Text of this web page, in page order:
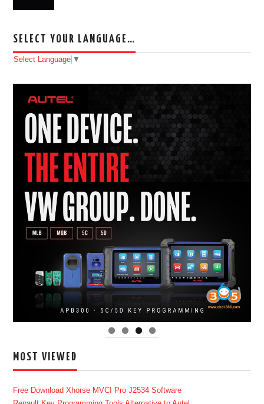
SELECT YOUR LANGUAGE…
Select Language ▼
MOST VIEWED
Free Download Xhorse MVCI Pro J2534 Software